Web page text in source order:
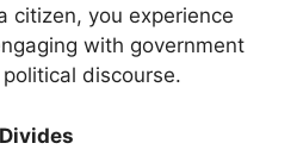
citizen, you experience
with government
discourse.